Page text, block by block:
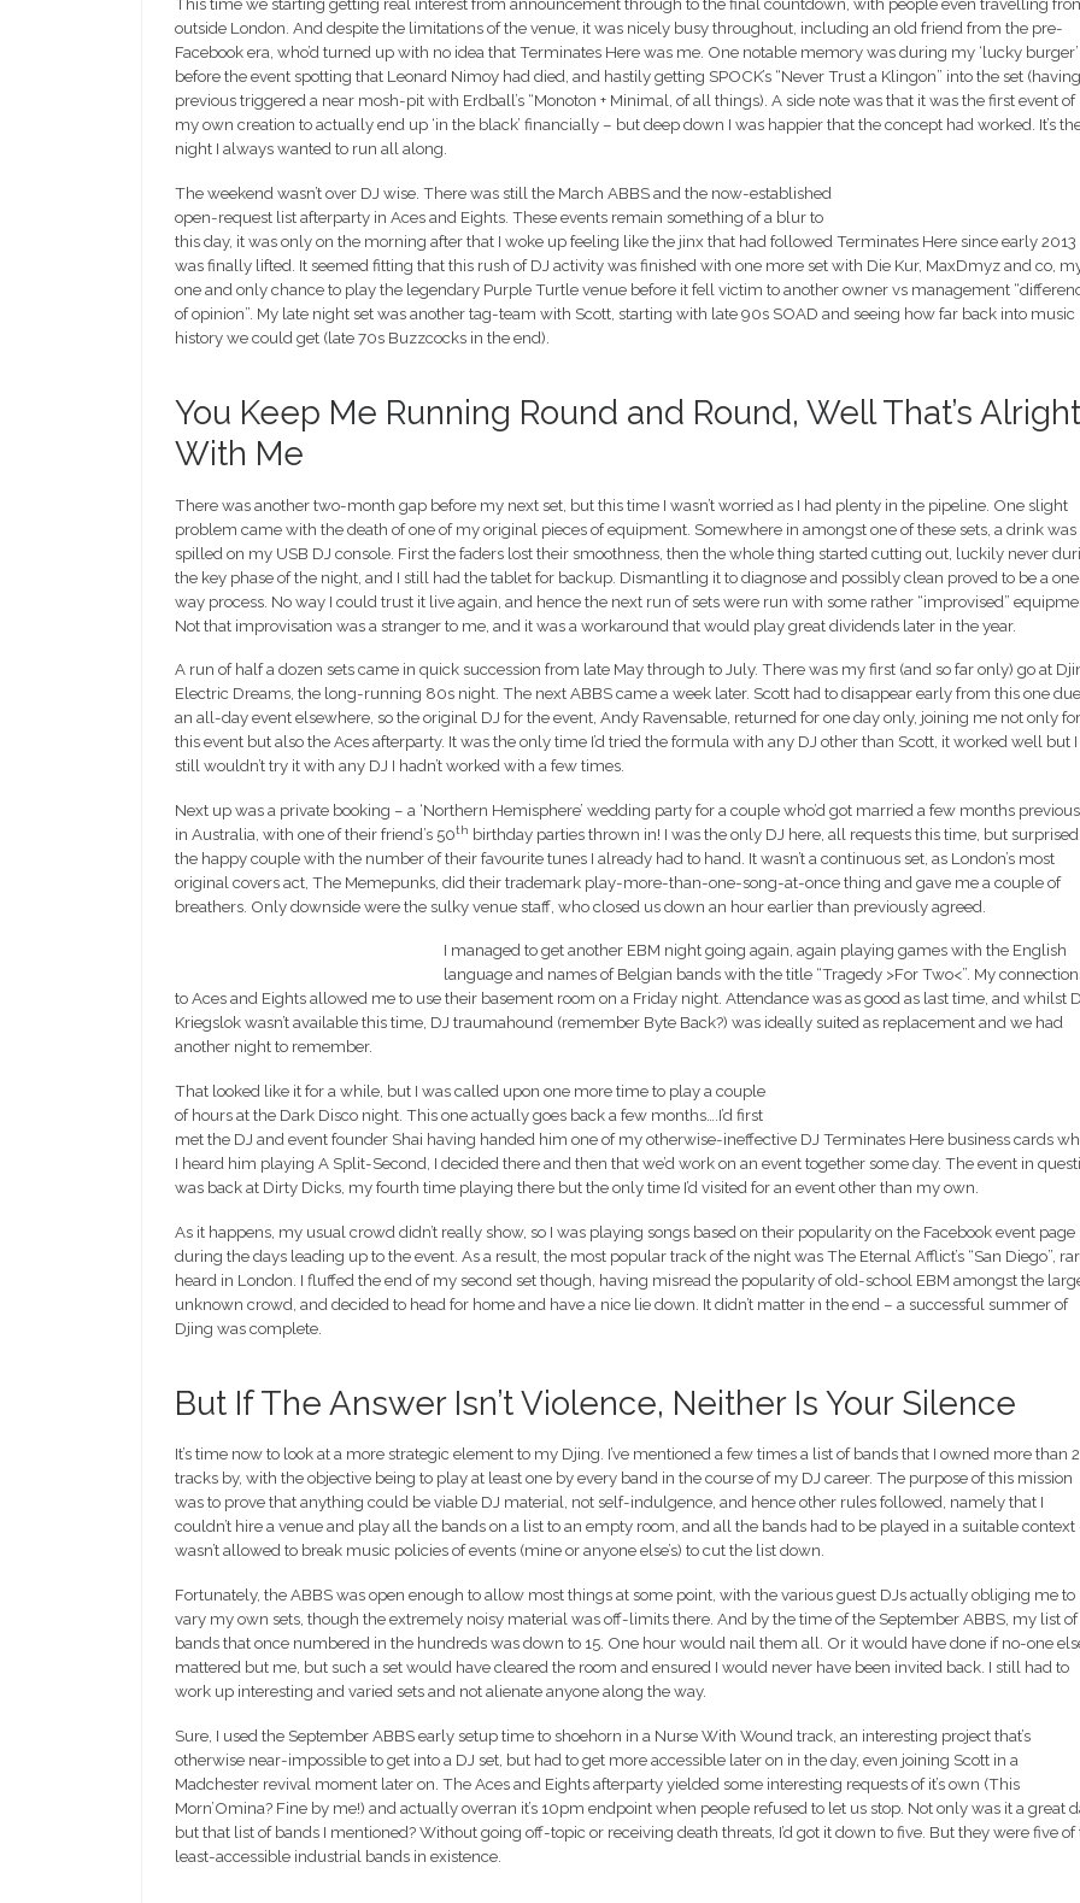
This time we starting getting real interest from announcement through to the final countdown, with people even travelling
outside London. And despite the limitations of the venue, it was nicely busy throughout, including an old friend from the pre-
Facebook era, who’d turned up with no idea that Terminates Here was me. One notable memory was during my ‘lucky burger’
before the event spotting that Leonard Nimoy had died, and hastily getting SPOCK’s “Never Trust a Klingon” into the set (having
previous triggered a near mosh-pit with Erdball’s “Monoton + Minimal, of all things). A side note was that it was the first event of
my own creation to actually end up ‘in the black’ financially – but deep down I was happier that the concept had worked. It’s
night I always wanted to run all along.
The weekend wasn’t over DJ wise. There was still the March ABBS and the now-established
open-request list afterparty in Aces and Eights. These events remain something of a blur to
this day, it was only on the morning after that I woke up feeling like the jinx that had followed Terminates Here since early 2013
was finally lifted. It seemed fitting that this rush of DJ activity was finished with one more set with Die Kur, MaxDmyz and co,
one and only chance to play the legendary Purple Turtle venue before it fell victim to another owner vs management
of opinion”. My late night set was another tag-team with Scott, starting with late 90s SOAD and seeing how far back into music
history we could get (late 70s Buzzcocks in the end).
You Keep Me Running Round and Round, Well That’s Alright
With Me
There was another two-month gap before my next set, but this time I wasn’t worried as I had plenty in the pipeline. One slight
problem came with the death of one of my original pieces of equipment. Somewhere in amongst one of these sets, a drink was
spilled on my USB DJ console. First the faders lost their smoothness, then the whole thing started cutting out, luckily never
the key phase of the night, and I still had the tablet for backup. Dismantling it to diagnose and possibly clean proved to be a
way process. No way I could trust it live again, and hence the next run of sets were run with some rather “improvised”
Not that improvisation was a stranger to me, and it was a workaround that would play great dividends later in the year.
A run of half a dozen sets came in quick succession from late May through to July. There was my first (and so far only) go at
Electric Dreams, the long-running 80s night. The next ABBS came a week later. Scott had to disappear early from this one
an all-day event elsewhere, so the original DJ for the event, Andy Ravensable, returned for one day only, joining me not only for
this event but also the Aces afterparty. It was the only time I’d tried the formula with any DJ other than Scott, it worked well but I
still wouldn’t try it with any DJ I hadn’t worked with a few times.
Next up was a private booking – a ‘Northern Hemisphere’ wedding party for a couple who’d got married a few months
in Australia, with one of their friend’s 50th birthday parties thrown in! I was the only DJ here, all requests this time, but surprised
the happy couple with the number of their favourite tunes I already had to hand. It wasn’t a continuous set, as London’s most
original covers act, The Memepunks, did their trademark play-more-than-one-song-at-once thing and gave me a couple of
breathers. Only downside were the sulky venue staff, who closed us down an hour earlier than previously agreed.
I managed to get another EBM night going again, again playing games with the English
language and names of Belgian bands with the title “Tragedy >For Two<”. My
to Aces and Eights allowed me to use their basement room on a Friday night. Attendance was as good as last time, and whilst
Kriegslok wasn’t available this time, DJ traumahound (remember Byte Back?) was ideally suited as replacement and we had
another night to remember.
That looked like it for a while, but I was called upon one more time to play a couple
of hours at the Dark Disco night. This one actually goes back a few months….I’d first
met the DJ and event founder Shai having handed him one of my otherwise-ineffective DJ Terminates Here business cards
I heard him playing A Split-Second, I decided there and then that we’d work on an event together some day. The event in
was back at Dirty Dicks, my fourth time playing there but the only time I’d visited for an event other than my own.
As it happens, my usual crowd didn’t really show, so I was playing songs based on their popularity on the Facebook event page
during the days leading up to the event. As a result, the most popular track of the night was The Eternal Afflict’s “San Diego”,
heard in London. I fluffed the end of my second set though, having misread the popularity of old-school EBM amongst the
unknown crowd, and decided to head for home and have a nice lie down. It didn’t matter in the end – a successful summer of
Djing was complete.
But If The Answer Isn’t Violence, Neither Is Your Silence
It’s time now to look at a more strategic element to my Djing. I’ve mentioned a few times a list of bands that I owned more than
tracks by, with the objective being to play at least one by every band in the course of my DJ career. The purpose of this mission
was to prove that anything could be viable DJ material, not self-indulgence, and hence other rules followed, namely that I
couldn’t hire a venue and play all the bands on a list to an empty room, and all the bands had to be played in a suitable context
wasn’t allowed to break music policies of events (mine or anyone else’s) to cut the list down.
Fortunately, the ABBS was open enough to allow most things at some point, with the various guest DJs actually obliging me to
vary my own sets, though the extremely noisy material was off-limits there. And by the time of the September ABBS, my list of
bands that once numbered in the hundreds was down to 15. One hour would nail them all. Or it would have done if no-one
mattered but me, but such a set would have cleared the room and ensured I would never have been invited back. I still had to
work up interesting and varied sets and not alienate anyone along the way.
Sure, I used the September ABBS early setup time to shoehorn in a Nurse With Wound track, an interesting project that’s
otherwise near-impossible to get into a DJ set, but had to get more accessible later on in the day, even joining Scott in a
Madchester revival moment later on. The Aces and Eights afterparty yielded some interesting requests of it’s own (This
Morn’Omina? Fine by me!) and actually overran it’s 10pm endpoint when people refused to let us stop. Not only was it a great
but that list of bands I mentioned? Without going off-topic or receiving death threats, I’d got it down to five. But they were five of
least-accessible industrial bands in existence.